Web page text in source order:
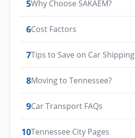
5Why Choose SAKAEM?
6Cost Factors
7Tips to Save on Car Shipping
8Moving to Tennessee?
9Car Transport FAQs
10Tennessee City Pages